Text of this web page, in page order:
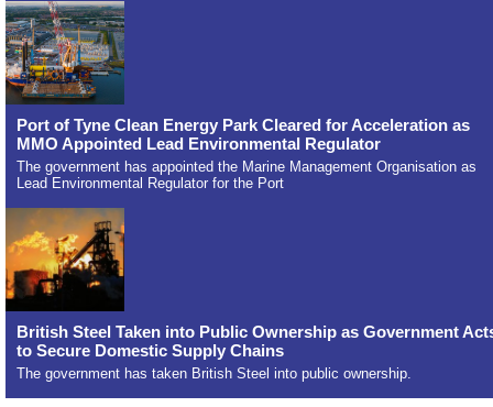
Port of Tyne Clean Energy Park Cleared for Acceleration as
MMO Appointed Lead Environmental Regulator
The government has appointed the Marine Management Organisation as
Lead Environmental Regulator for the Port
British Steel Taken into Public Ownership as Government
to Secure Domestic Supply Chains
The government has taken British Steel into public ownership.